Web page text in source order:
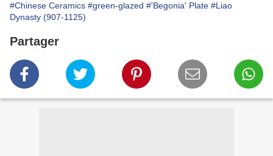
#Chinese Ceramics #green-glazed #'Begonia' Plate #Liao
Dynasty (907-1125)
Partager